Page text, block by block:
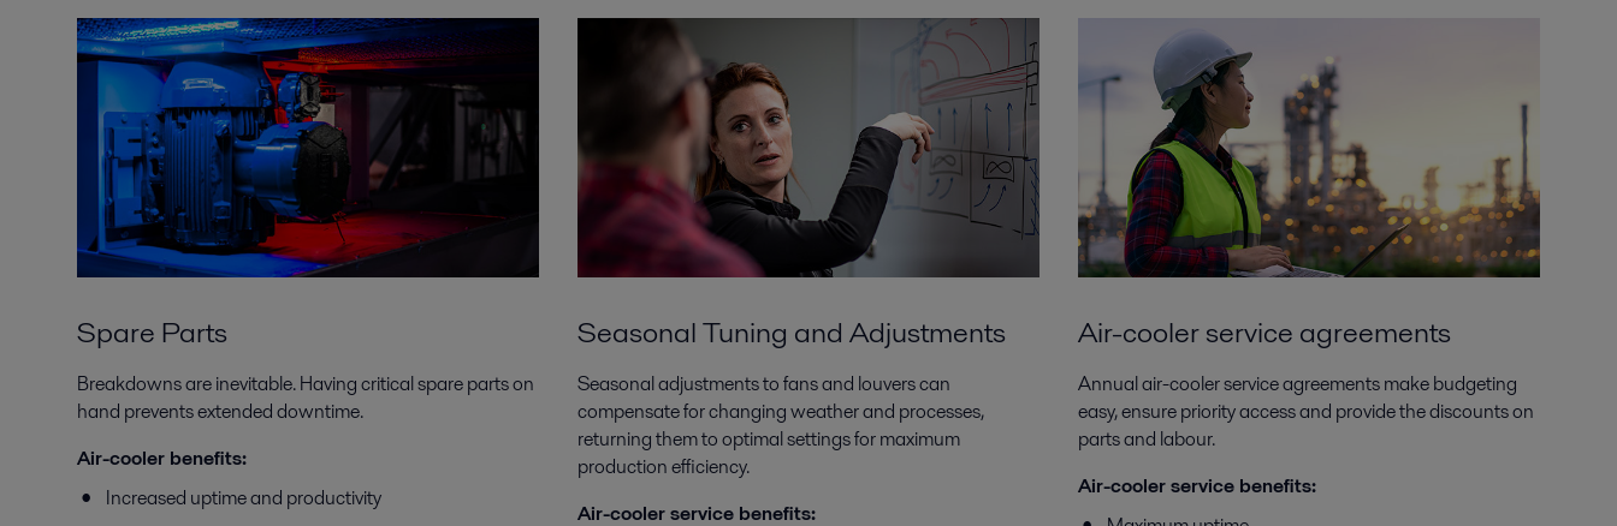
Spare Parts
Breakdowns are inevitable. Having critical spare parts on
hand prevents extended downtime.
Air-cooler benefits:
Increased uptime and productivity
Seasonal Tuning and Adjustments
Seasonal adjustments to fans and louvers can
compensate for changing weather and processes,
returning them to optimal settings for maximum
production efficiency.
Air-cooler service benefits:
Air-cooler service agreements
Annual air-cooler service agreements make budgeting
easy, ensure priority access and provide the discounts on
parts and labour.
Air-cooler service benefits: